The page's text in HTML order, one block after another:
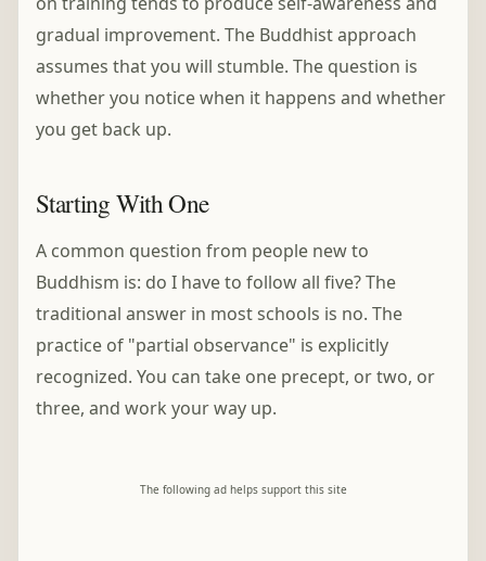
gradual improvement. The Buddhist approach
assumes that you will stumble. The question is
whether you notice when it happens and whether
you get back up.
Starting With One
A common question from people new to
Buddhism is: do I have to follow all five? The
traditional answer in most schools is no. The
practice of "partial observance" is explicitly
recognized. You can take one precept, or two, or
three, and work your way up.
The following ad helps support this site